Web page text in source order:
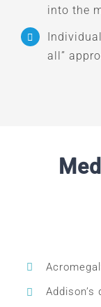
into the
all”